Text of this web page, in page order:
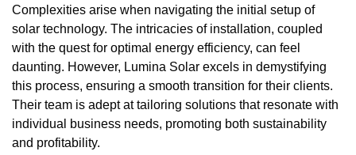
Complexities arise when navigating the initial setup of
solar technology. The intricacies of installation, coupled
with the quest for optimal energy efficiency, can feel
daunting. However, Lumina Solar excels in demystifying
this process, ensuring a smooth transition for their clients.
Their team is adept at tailoring solutions that resonate with
individual business needs, promoting both sustainability
and profitability.